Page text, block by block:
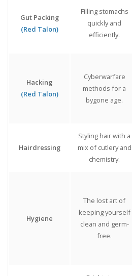
Gut Packing
(Red Talon)
Filling stomachs
quickly and
efficiently.
Hacking
(Red Talon)
Cyberwarfare
methods for a
bygone age.
Hairdressing
Styling hair with a
mix of cutlery and
chemistry.
Hygiene
The lost art of
keeping yourself
clean and germ-
free.